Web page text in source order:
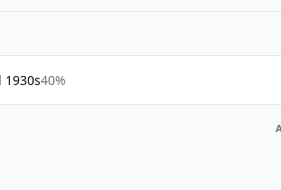
1930s40%